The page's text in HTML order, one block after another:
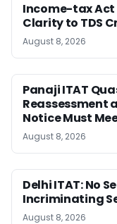
Income-tax Act
Clarity to TDS
August 8, 2026
Panaji ITAT
Reassessment
Notice Must
August 8, 2026
Delhi ITAT: No
Incriminating
August 8, 2026